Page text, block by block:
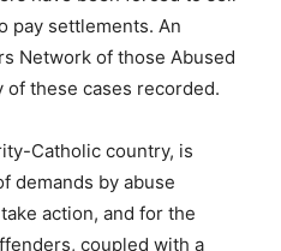
pay settlements. An
Network of those Abused
of these cases recorded.
Catholic country, is
demands by abuse
action, and for the
coupled with a